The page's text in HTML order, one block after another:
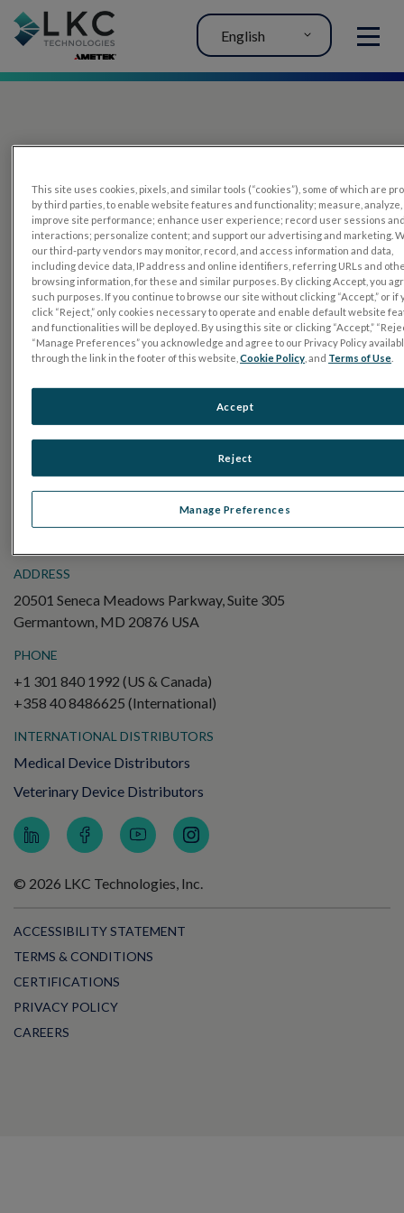
MENU
English
PRODUCTS
RETeval
UTAS mf/PERG
Sensor Strips
RETevet
Electroretinography (ERG)
Pattern ERG (PERG)
ADDRESS
20501 Seneca Meadows Parkway, Suite 305
Germantown, MD 20876 USA
PHONE
+1 301 840 1992 (US & Canada)
+358 40 8486625 (International)
INTERNATIONAL DISTRIBUTORS
Medical Device Distributors
Veterinary Device Distributors
© 2026 LKC Technologies, Inc.
ACCESSIBILITY STATEMENT
TERMS & CONDITIONS
CERTIFICATIONS
PRIVACY POLICY
CAREERS
This site uses cookies, pixels, and similar tools (“cookies”), some of which are
by third parties, to enable website features and functionality; measure, analyze,
improve site performance; enhance user experience; record user sessions
interactions; personalize content; and support our advertising and marketing.
our third-party vendors may monitor, record, and access information and data,
including device data, IP address and online identifiers, referring URLs and
browsing information, for these and similar purposes. By clicking Accept, you
such purposes. If you continue to browse our site without clicking “Accept,” or if
click “Reject,” only cookies necessary to operate and enable default website
and functionalities will be deployed. By using this site or clicking “Accept,”
“Manage Preferences” you acknowledge and agree to our Privacy Policy
through the link in the footer of this website,Cookie Policy , and Terms of Use
Manage Preferences
Reject
Accept